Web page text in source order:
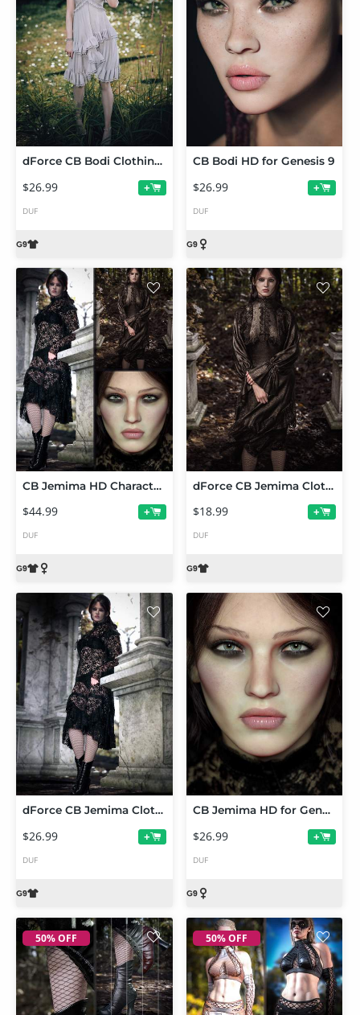
dForce CB Bodi Clothing Set for Genesis 9
$26.99 +
DUF
CB Bodi HD for Genesis 9
$26.99 +
DUF
CB Jemima HD Character, dForce CB Jemima Clothing Set and Texture Expansion
$44.99 +
DUF
dForce CB Jemima Clothing Set Texture Expansion
$18.99 +
DUF
dForce CB Jemima Clothing Set for Genesis 9
$26.99 +
DUF
CB Jemima HD for Genesis 9
$26.99 +
DUF
50% OFF 50% OFF